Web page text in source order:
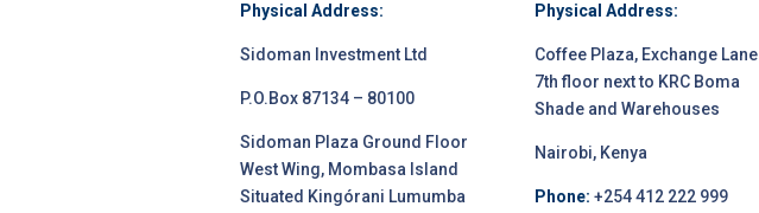
Physical Address:
Sidoman Investment Ltd
P.O.Box 87134 – 80100
Sidoman Plaza Ground Floor
West Wing, Mombasa Island
Situated Kingórani Lumumba
Physical Address:
Coffee Plaza, Exchange Lane
7th floor next to KRC Boma
Shade and Warehouses
Nairobi, Kenya
Phone: +254 412 222 999